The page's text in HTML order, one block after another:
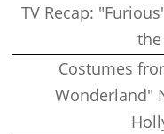
TV Recap:
Costumes
Wonderland"